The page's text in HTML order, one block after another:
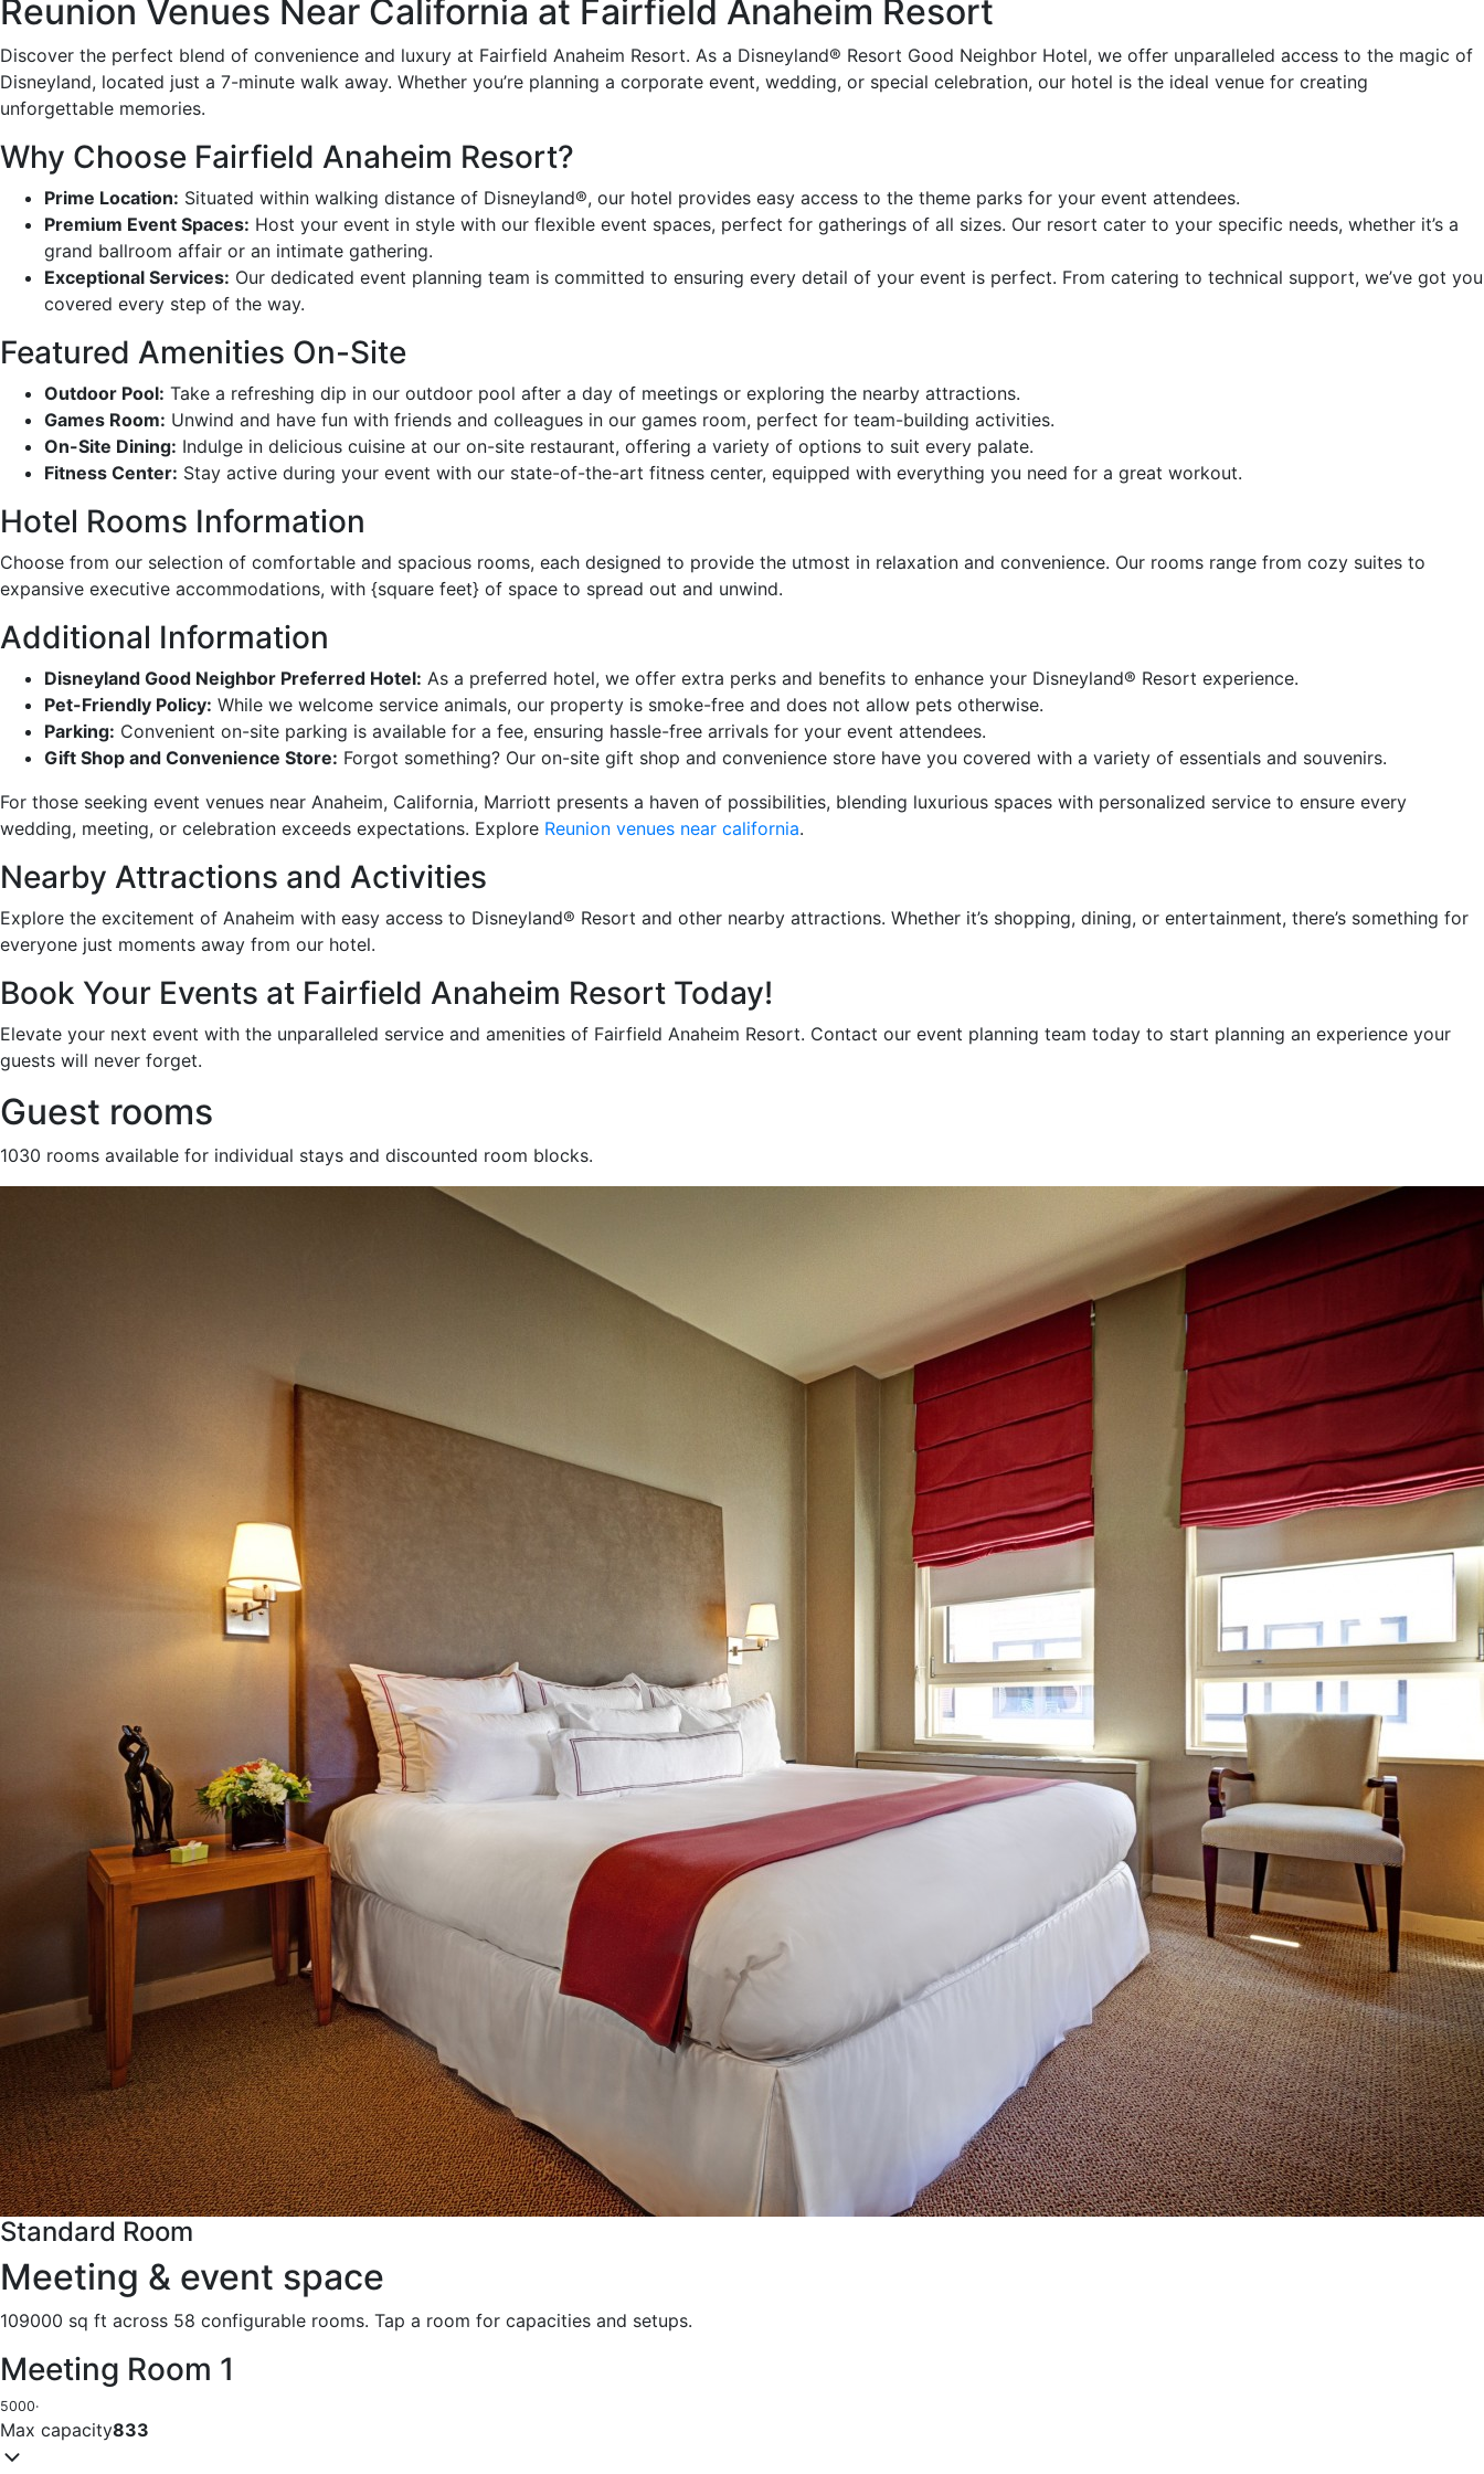
Reunion Venues Near California at Fairfield Anaheim Resort
Discover the perfect blend of convenience and luxury at Fairfield Anaheim Resort. As a Disneyland® Resort Good Neighbor Hotel, we offer unparalleled access to the magic of
Disneyland, located just a 7-minute walk away. Whether you’re planning a corporate event, wedding, or special celebration, our hotel is the ideal venue for creating
unforgettable memories.
Why Choose Fairfield Anaheim Resort?
Prime Location: Situated within walking distance of Disneyland®, our hotel provides easy access to the theme parks for your event attendees.
Premium Event Spaces: Host your event in style with our flexible event spaces, perfect for gatherings of all sizes. Our resort cater to your specific needs, whether it’s a
grand ballroom affair or an intimate gathering.
Exceptional Services: Our dedicated event planning team is committed to ensuring every detail of your event is perfect. From catering to technical support, we’ve got you
covered every step of the way.
Featured Amenities On-Site
Outdoor Pool: Take a refreshing dip in our outdoor pool after a day of meetings or exploring the nearby attractions.
Games Room: Unwind and have fun with friends and colleagues in our games room, perfect for team-building activities.
On-Site Dining: Indulge in delicious cuisine at our on-site restaurant, offering a variety of options to suit every palate.
Fitness Center: Stay active during your event with our state-of-the-art fitness center, equipped with everything you need for a great workout.
Hotel Rooms Information
Choose from our selection of comfortable and spacious rooms, each designed to provide the utmost in relaxation and convenience. Our rooms range from cozy suites to
expansive executive accommodations, with {square feet} of space to spread out and unwind.
Additional Information
Disneyland Good Neighbor Preferred Hotel: As a preferred hotel, we offer extra perks and benefits to enhance your Disneyland® Resort experience.
Pet-Friendly Policy: While we welcome service animals, our property is smoke-free and does not allow pets otherwise.
Parking: Convenient on-site parking is available for a fee, ensuring hassle-free arrivals for your event attendees.
Gift Shop and Convenience Store: Forgot something? Our on-site gift shop and convenience store have you covered with a variety of essentials and souvenirs.
For those seeking event venues near Anaheim, California, Marriott presents a haven of possibilities, blending luxurious spaces with personalized service to ensure every
wedding, meeting, or celebration exceeds expectations. Explore Reunion venues near california.
Nearby Attractions and Activities
Explore the excitement of Anaheim with easy access to Disneyland® Resort and other nearby attractions. Whether it’s shopping, dining, or entertainment, there’s something for
everyone just moments away from our hotel.
Book Your Events at Fairfield Anaheim Resort Today!
Elevate your next event with the unparalleled service and amenities of Fairfield Anaheim Resort. Contact our event planning team today to start planning an experience your
guests will never forget.
Guest rooms
1030 rooms available for individual stays and discounted room blocks.
Standard Room
Meeting & event space
109000 sq ft across 58 configurable rooms. Tap a room for capacities and setups.
Meeting Room 1
5000·
Max capacity833